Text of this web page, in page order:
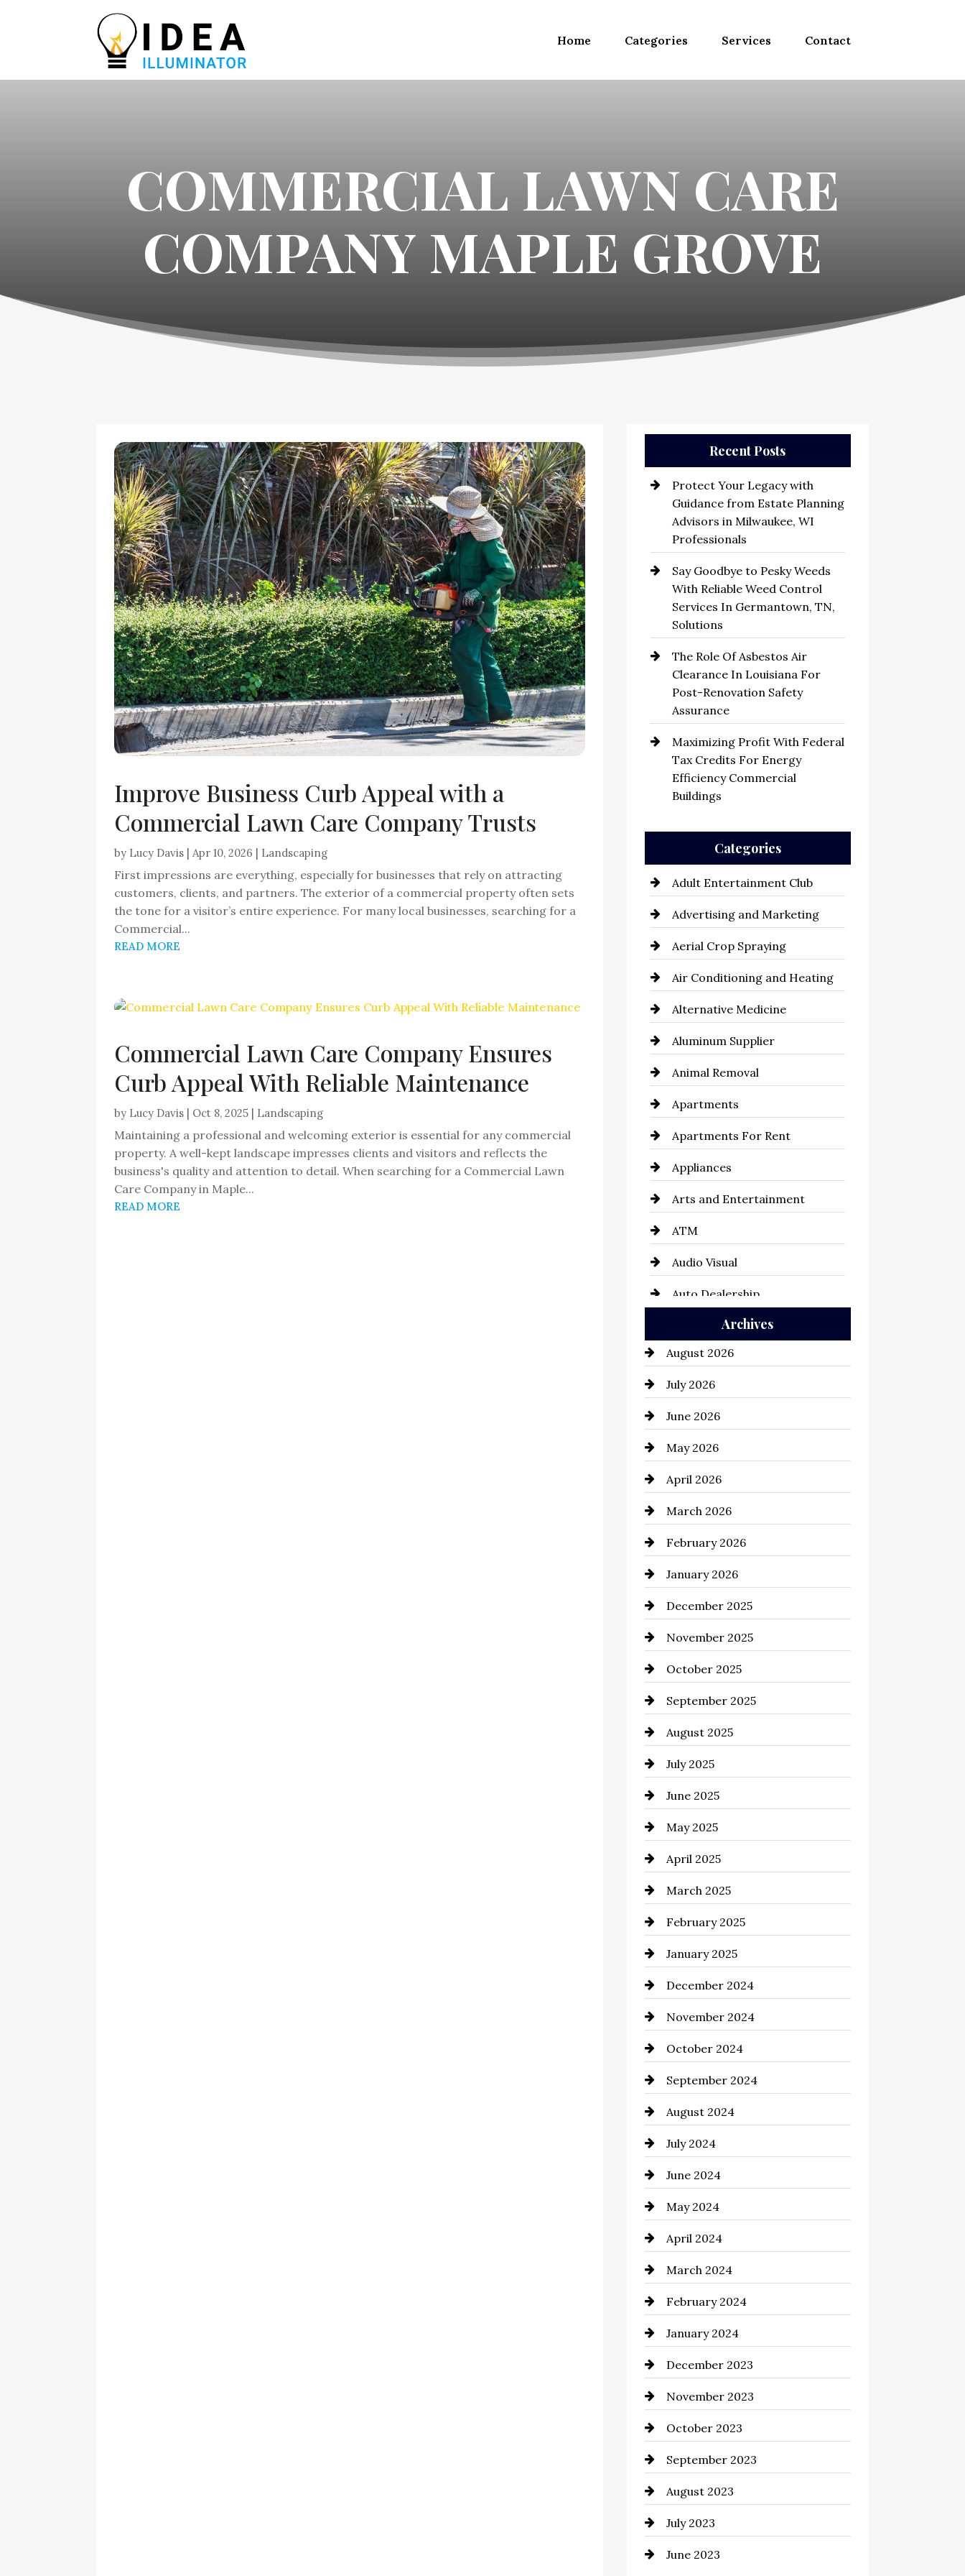
Home Categories Services Contact
COMMERCIAL LAWN CARE
COMPANY MAPLE GROVE
Improve Business Curb Appeal with a
Commercial Lawn Care Company Trusts
by Lucy Davis |Apr 10, 2026 Landscaping
First impressions are everything, especially for businesses that rely on attracting
customers, clients, and partners. The exterior of a commercial property often sets
the tone for a visitor’s entire experience. For many local businesses, searching for a
Commercial...
READ MORE
Commercial Lawn Care Company Ensures
Curb Appeal With Reliable Maintenance
by Lucy Davis Oct 8, 2025 Landscaping
Maintaining a professional and welcoming exterior is essential for any commercial
property. A well-kept landscape impresses clients and visitors and reflects the
business's quality and attention to detail. When searching for a Commercial Lawn
Care Company in Maple...
READ MORE
Recent Posts
Protect Your Legacy with
Guidance from Estate Planning
Advisors in Milwaukee, WI
Professionals
Say Goodbye to Pesky Weeds
With Reliable Weed Control
Services In Germantown, TN,
Solutions
The Role Of Asbestos Air
Clearance In Louisiana For
Post-Renovation Safety
Assurance
Maximizing Profit With Federal
Tax Credits For Energy
Efficiency Commercial
Buildings
Categories
Adult Entertainment Club
Advertising and Marketing
Aerial Crop Spraying
Air Conditioning and Heating
Alternative Medicine
Aluminum Supplier
Animal Removal
Apartments
Apartments For Rent
Appliances
Arts and Entertainment
ATM
Audio Visual
Auto Dealership
Auto Repair
Automation Company
Automotive
Automotive Services
Bail bonds service
Bathroom Remodeling
Beauty Salon and Products
Bicycle Shop
business
Business and Economy
Business and Investment
cannabis
Canopy
Car dealer
Car Dealerships
Car Rental Agency
Careers and Recruitment
Carpet Cleaning
Casino
Catering
Chemical Exporter
Child Care Agency
Chimney Services
Chiropractor
Cinema Equipment Rentals
Cleaning
Closet Services
Clothing and Designers
clothing store
Coaching Center
Cocktail
Coffee Shop
Commercial cleaners
Communication and
Archives
August 2026
July 2026
June 2026
May 2026
April 2026
March 2026
February 2026
January 2026
December 2025
November 2025
October 2025
September 2025
August 2025
July 2025
June 2025
May 2025
April 2025
March 2025
February 2025
January 2025
December 2024
November 2024
October 2024
September 2024
August 2024
July 2024
June 2024
May 2024
April 2024
March 2024
February 2024
January 2024
December 2023
November 2023
October 2023
September 2023
August 2023
July 2023
June 2023